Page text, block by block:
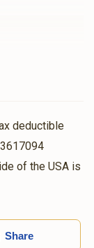
Shl
$36.00
deductible
of the USA is
Share